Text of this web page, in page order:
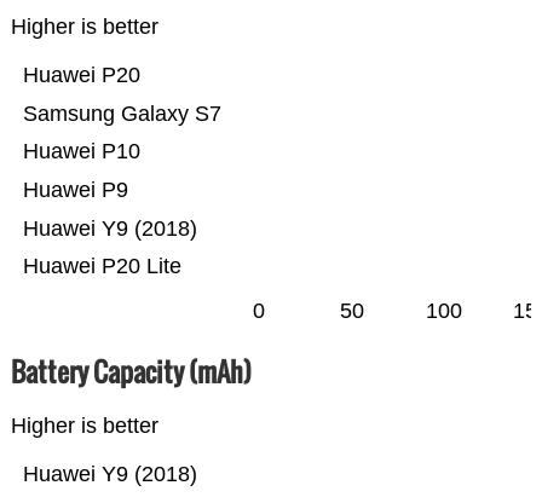
Higher is better
Huawei P20 Lite
Huawei Y9 (2018)
Huawei P9
Huawei P10
Samsung Galaxy S7
Huawei P20
0 50 100
Battery Capacity (mAh)
Higher is better
Huawei Y9 (2018)